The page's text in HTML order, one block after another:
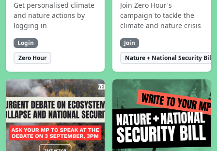
Get personalised climate
and nature actions by
logging in
Login
Zero Hour
Join Zero Hour's
campaign to tackle the
climate and nature crisis
Join
Nature + National Security Bill